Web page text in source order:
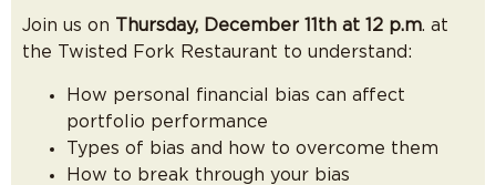
Join us on Thursday, December 11th at 12 p.m. at
the Twisted Fork Restaurant to understand:
How personal financial bias can affect
portfolio performance
Types of bias and how to overcome them
How to break through your bias